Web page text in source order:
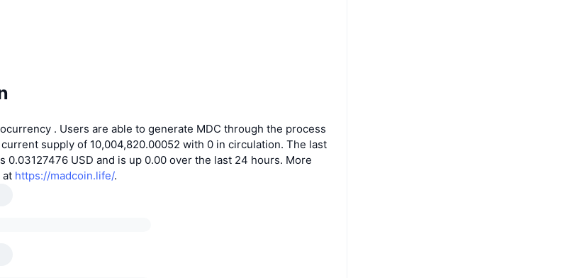
. Users are able to generate MDC through the process
supply of 10,004,820.00052 with 0 in circulation. The last
0.03127476 USD and is up 0.00 over the last 24 hours. More
at https://madcoin.life/.